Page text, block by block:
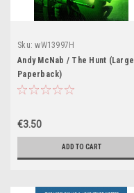
Sku: wW13997H
Andy McNab / The Hunt (Large
Paperback)
€3.50
ADD TO CART